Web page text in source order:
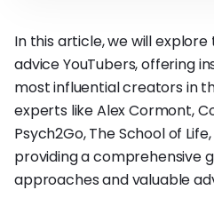
In this article, we will
advice YouTubers, offering
most influential creators in
experts like Alex Cormont,
Psych2Go, The School of
providing a comprehensive
approaches and valuable